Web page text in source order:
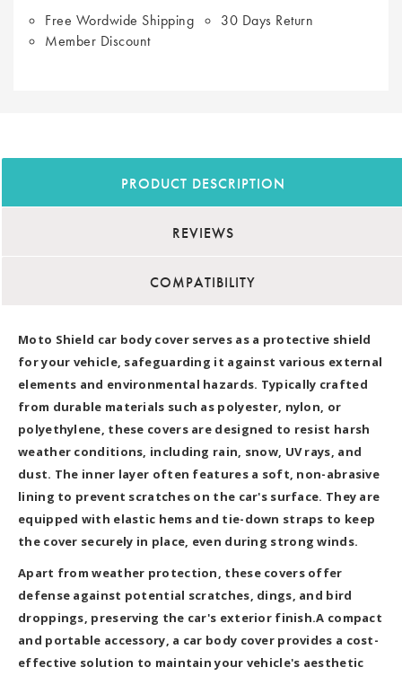
Free Wordwide Shipping
30 Days Return
Member Discount
PRODUCT DESCRIPTION
REVIEWS
COMPATIBILITY
Moto Shield car body cover serves as a protective shield
for your vehicle, safeguarding it against various external
elements and environmental hazards. Typically crafted
from durable materials such as polyester, nylon, or
polyethylene, these covers are designed to resist harsh
weather conditions, including rain, snow, UV rays, and
dust. The inner layer often features a soft, non-abrasive
lining to prevent scratches on the car's surface. They are
equipped with elastic hems and tie-down straps to keep
the cover securely in place, even during strong winds.
Apart from weather protection, these covers offer
defense against potential scratches, dings, and bird
droppings, preserving the car's exterior finish.A compact
and portable accessory, a car body cover provides a cost-
effective solution to maintain your vehicle's aesthetic